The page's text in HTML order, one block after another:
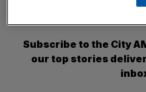
Subscribe to the City
our top stories